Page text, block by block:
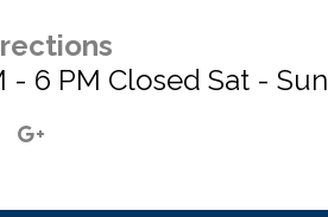
- 6 PM Closed Sat - Sun